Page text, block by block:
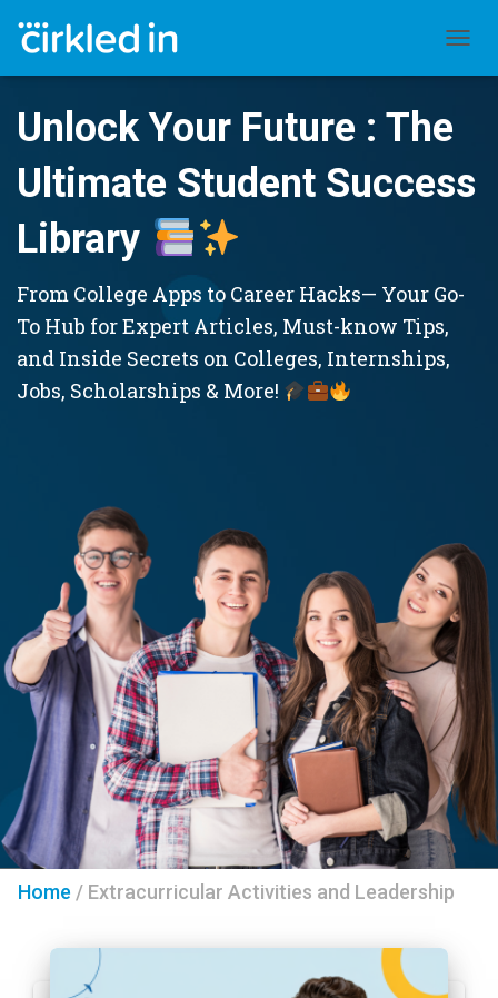
Unlock Your Future : The
Ultimate Student Success
Library
From College Apps to Career Hacks— Your Go-
To Hub for Expert Articles, Must-know Tips,
and Inside Secrets on Colleges, Internships,
Jobs, Scholarships & More!
Home / Extracurricular Activities and Leadership